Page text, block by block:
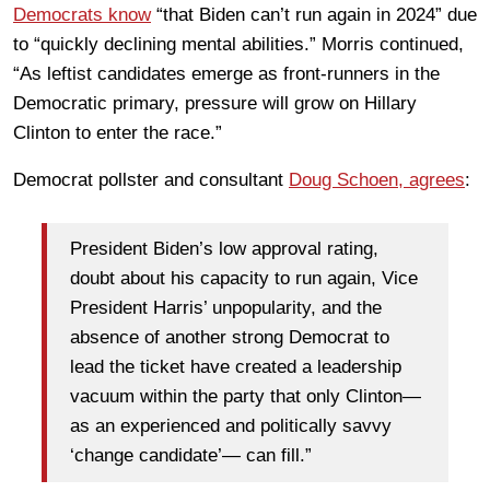
Democrats know“that Biden can’t run again in 2024” due
to “quickly declining mental abilities.” Morris continued,
“As leftist candidates emerge as front-runners in the
Democratic primary, pressure will grow on Hillary
Clinton to enter the race.”
Democrat pollster and consultant Doug Schoen, agrees:
President Biden’s low approval rating,
doubt about his capacity to run again, Vice
President Harris’ unpopularity, and the
absence of another strong Democrat to
lead the ticket have created a leadership
vacuum within the party that only Clinton—
as an experienced and politically savvy
‘change candidate’— can fill.”